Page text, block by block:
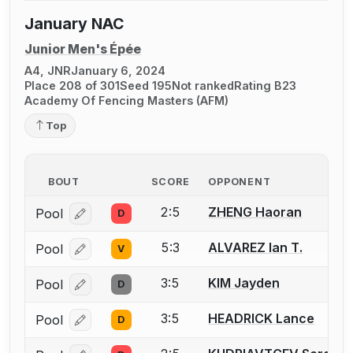
January NAC
Junior Men's Épée
A4, JNRJanuary 6, 2024
Place 208 of 301Seed 195Not rankedRating B23
Academy Of Fencing Masters (AFM)
Top
BOUT SCORE OPPONENT
Pool Log in or create an account to report a bout
D 2:5 ZHENG Haoran
Pool Log in or create an account to report a bout
V 5:3 ALVAREZ Ian T.
Pool Log in or create an account to report a bout
D 3:5 KIM Jayden
Pool Log in or create an account to report a bout
D 3:5 HEADRICK Lance